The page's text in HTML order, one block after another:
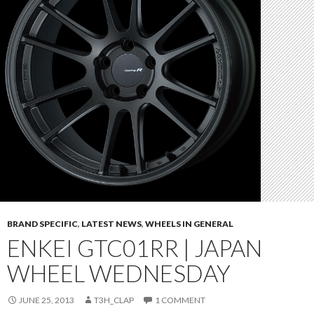
BRAND SPECIFIC, LATEST NEWS, WHEELS IN GENERAL
ENKEI GTC01RR | JAPAN
WHEEL WEDNESDAY
JUNE 25, 2013 T3H_CLAP 1 COMMENT